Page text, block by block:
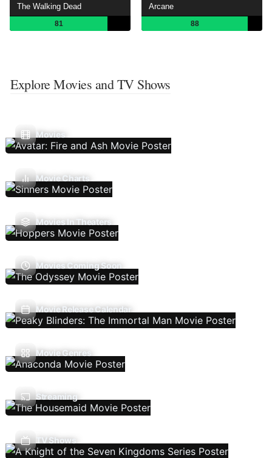
The Walking Dead
81
Arcane
88
Explore Movies and TV Shows
Movies
Movie Charts
Movies In Theaters
Movies Coming Soon
Movie Release Calendar
Movie Genres
Streaming
TV Shows